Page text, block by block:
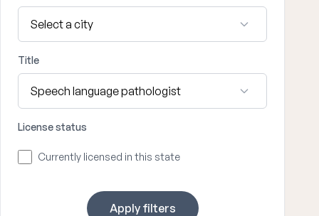
Title
License status
Currently licensed in this state
Apply filters